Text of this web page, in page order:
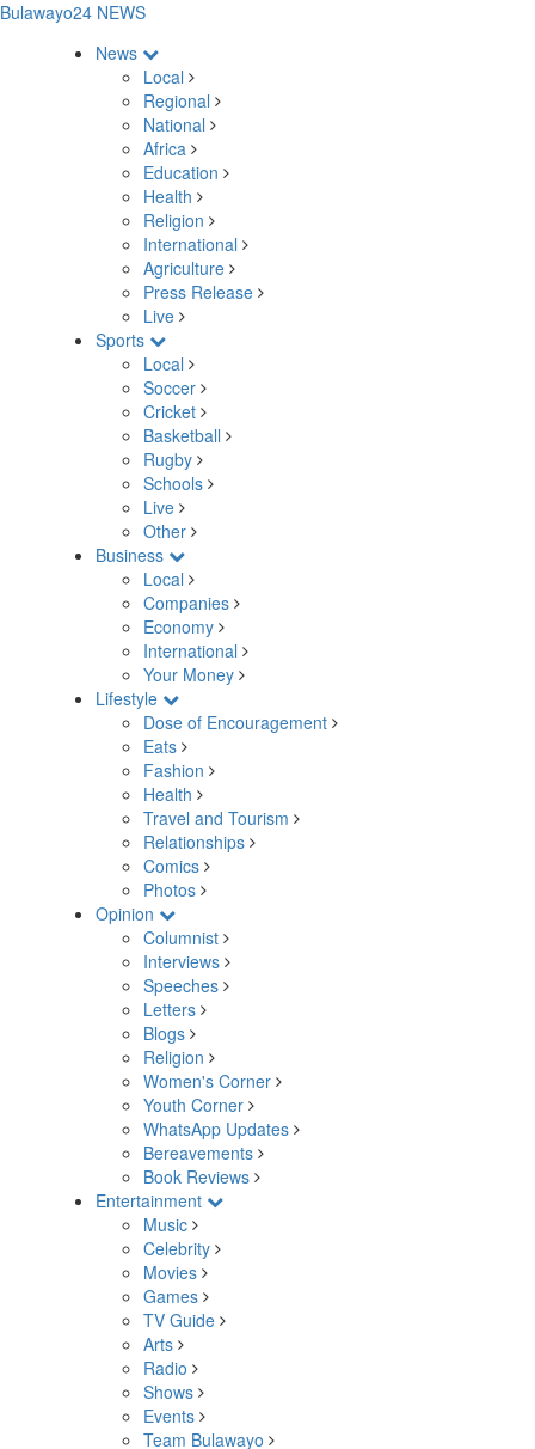
Bulawayo24 NEWS
News
Local
Regional
National
Africa
Education
Health
Religion
International
Agriculture
Press Release
Live
Sports
Local
Soccer
Cricket
Basketball
Rugby
Schools
Live
Other
Business
Local
Companies
Economy
International
Your Money
Lifestyle
Dose of Encouragement
Eats
Fashion
Health
Travel and Tourism
Relationships
Comics
Photos
Opinion
Columnist
Interviews
Speeches
Letters
Blogs
Religion
Women's Corner
Youth Corner
WhatsApp Updates
Bereavements
Book Reviews
Entertainment
Music
Celebrity
Movies
Games
TV Guide
Arts
Radio
Shows
Events
Team Bulawayo